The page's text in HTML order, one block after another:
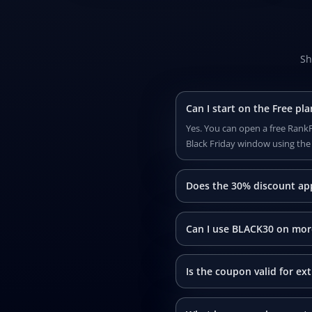
Can I start on the Free
Yes. You can open a free
Black Friday window using
Does the 30% discount
Can I use BLACK30 on
Is the coupon valid for